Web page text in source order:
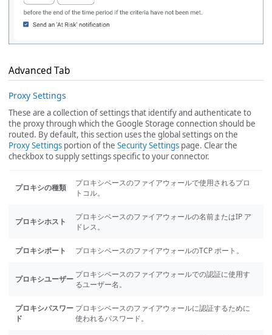
Advanced Tab
Proxy Settings
These are a collection of settings that identify and authenticate to
the proxy through which the Google Storage connection should be
routed. By default, this section uses the global settings on the
Proxy Settings portion of the Security Settings page. Clear the
checkbox to supply settings specific to your connector.
プロキシの種類
プロキシベースのファイアウォールで使用されるプロ
トコル。
プロキシホスト
プロキシベースのファイアウォールの名前またはIP ア
ドレス。
プロキシポート プロキシベースのファイアウォールのTCP ポート。
プロキシユーザー プロキシベースのファイアウォールでの認証に使用す
るユーザー名。
プロキシパスワー
ド
プロキシベースのファイアウォールに認証するために
使われるパスワード。